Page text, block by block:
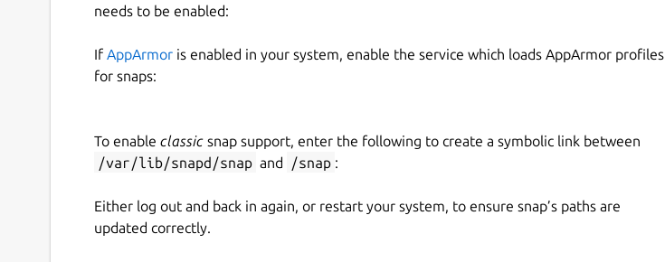
needs to be enabled:
If AppArmor is enabled in your system, enable the service which loads AppArmor profiles
for snaps:
To enable classic snap support, enter the following to create a symbolic link between
/var/lib/snapd/snap and /snap :
Either log out and back in again, or restart your system, to ensure snap’s paths are
updated correctly.